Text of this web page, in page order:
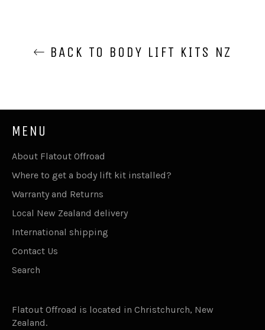
BACK TO BODY LIFT KITS NZ
MENU
About Flatout Offroad
Where to get a body lift kit installed?
Warranty and Returns
Local New Zealand delivery
International shipping
Contact Us
Search
Flatout Offroad is located in Christchurch, New
Zealand.